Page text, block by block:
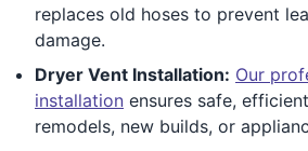
replaces old hoses to prevent
damage.
Dryer Vent Installation: Our
installation ensures safe,
remodels, new builds, or